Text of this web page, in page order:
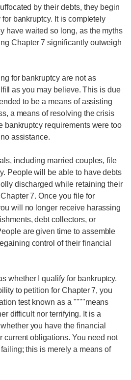
by their debts, they begin
bankruptcy. It is completely
have waited so long, as the myths
Chapter 7 significantly outweigh
for bankruptcy are not as
as you may believe. This is due
to be a means of assisting
a means of resolving the crisis
bankruptcy requirements were too
assistance.
including married couples, file
People will be able to have debts
discharged while retaining their
7. Once you file for
will no longer receive harassing
debt collectors, or
are given time to assemble
control of their financial
whether I qualify for bankruptcy.
to petition for Chapter 7, you
test known as a """"means
difficult nor terrifying. It is a
you have the financial
current obligations. You need not
this is merely a means of